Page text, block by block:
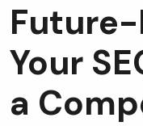
Your
a